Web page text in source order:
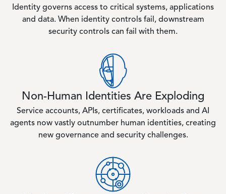
Identity governs access to critical systems, applications
and data. When identity controls fail, downstream
security controls can fail with them.
Non-Human Identities Are Exploding
Service accounts, APIs, certificates, workloads and AI
agents now vastly outnumber human identities, creating
new governance and security challenges.